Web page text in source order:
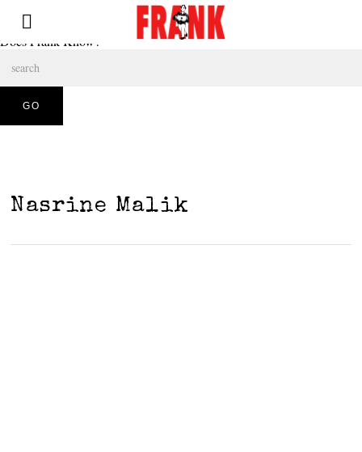
Does Frank Know?
Nasrine Malik